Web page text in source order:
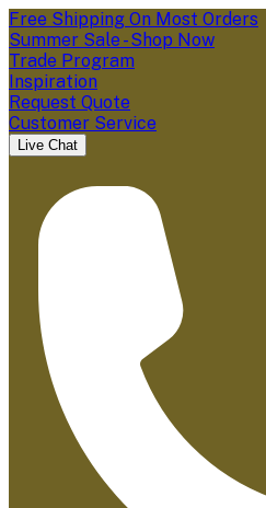
Free Shipping On Most Orders
Summer Sale - Shop Now
Trade Program
Inspiration
Request Quote
Customer Service
Live Chat